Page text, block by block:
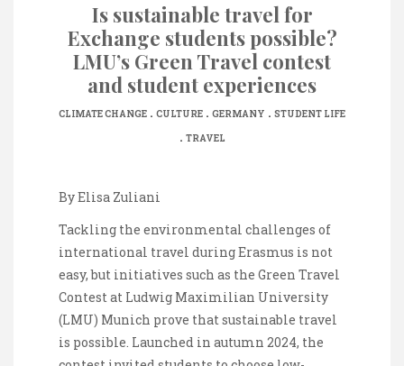
Is sustainable travel for
Exchange students possible?
LMU’s Green Travel contest
and student experiences
CLIMATE CHANGE . CULTURE . GERMANY . STUDENT LIFE
. TRAVEL
By Elisa Zuliani
Tackling the environmental challenges of
international travel during Erasmus is not
easy, but initiatives such as the Green Travel
Contest at Ludwig Maximilian University
(LMU) Munich prove that sustainable travel
is possible. Launched in autumn 2024, the